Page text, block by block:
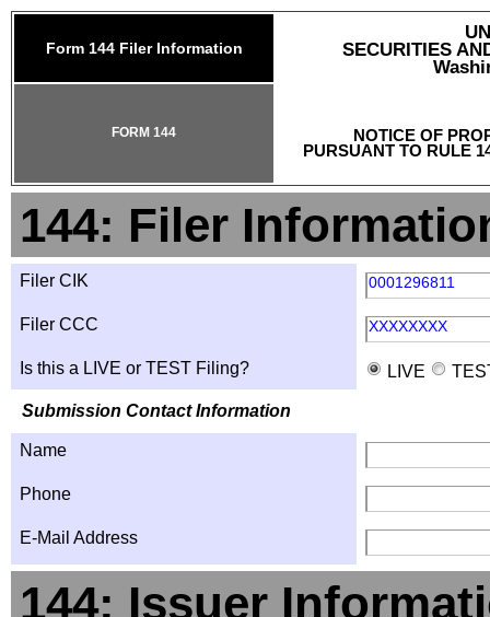
Form 144 Filer Information
SECURITIES
NOTICE OF
PURSUANT TO RULE
FORM 144
144: Filer
Filer CIK 0001296811
Filer CCC XXXXXXXX
Is this a LIVE or TEST Filing? LIVE
Submission Contact Information
Name
Phone
E-Mail Address
144: Issuer